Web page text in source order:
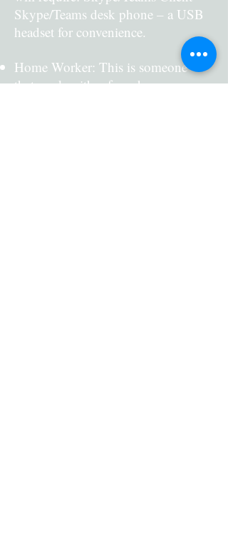
Skype/Teams desk phone – a USB
headset for convenience.
Home Worker: This is someone
that works either from home or